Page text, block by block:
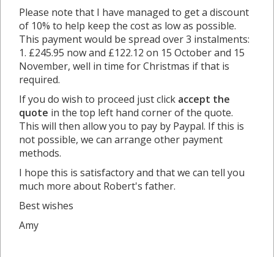
Please note that I have managed to get a discount
of 10% to help keep the cost as low as possible.
This payment would be spread over 3 instalments:
1. £245.95 now and £122.12 on 15 October and 15
November, well in time for Christmas if that is
required.
If you do wish to proceed just click accept the
quote in the top left hand corner of the quote.
This will then allow you to pay by Paypal. If this is
not possible, we can arrange other payment
methods.
I hope this is satisfactory and that we can tell you
much more about Robert's father.
Best wishes
Amy